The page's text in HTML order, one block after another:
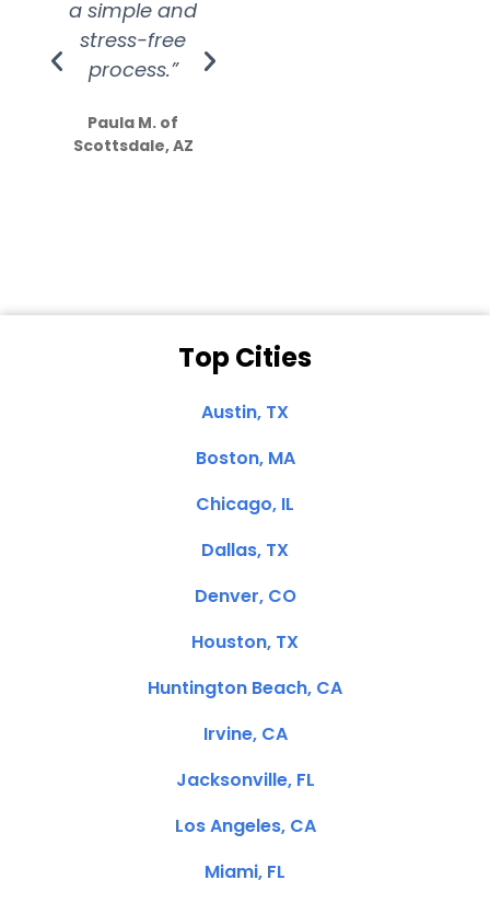
a simple and
stress-free
process.”
Paula M. of
Scottsdale, AZ
Top Cities
Austin, TX
Boston, MA
Chicago, IL
Dallas, TX
Denver, CO
Houston, TX
Huntington Beach, CA
Irvine, CA
Jacksonville, FL
Los Angeles, CA
Miami, FL